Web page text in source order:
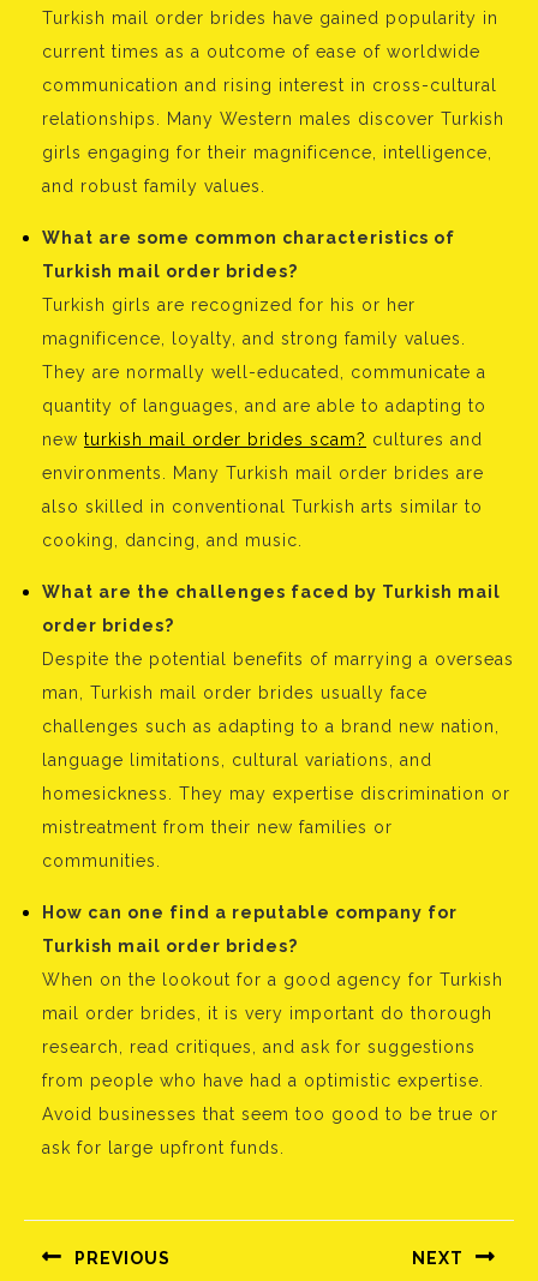
Turkish mail order brides have gained popularity in
current times as a outcome of ease of worldwide
communication and rising interest in cross-cultural
relationships. Many Western males discover Turkish
girls engaging for their magnificence, intelligence,
and robust family values.
What are some common characteristics of
Turkish mail order brides?
Turkish girls are recognized for his or her
magnificence, loyalty, and strong family values.
They are normally well-educated, communicate a
quantity of languages, and are able to adapting to
new turkish mail order brides scam? cultures and
environments. Many Turkish mail order brides are
also skilled in conventional Turkish arts similar to
cooking, dancing, and music.
What are the challenges faced by Turkish mail
order brides?
Despite the potential benefits of marrying a overseas
man, Turkish mail order brides usually face
challenges such as adapting to a brand new nation,
language limitations, cultural variations, and
homesickness. They may expertise discrimination or
mistreatment from their new families or
communities.
How can one find a reputable company for
Turkish mail order brides?
When on the lookout for a good agency for Turkish
mail order brides, it is very important do thorough
research, read critiques, and ask for suggestions
from people who have had a optimistic expertise.
Avoid businesses that seem too good to be true or
ask for large upfront funds.
navigáció
PREVIOUS NEXT